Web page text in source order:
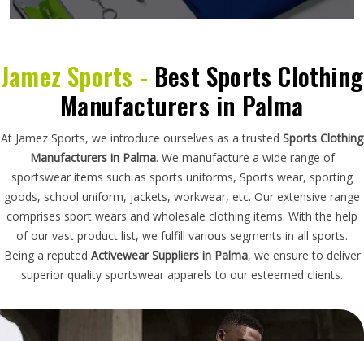
Jamez Sports - Best Sports Clothing
Manufacturers in Palma
At Jamez Sports, we introduce ourselves as a trusted Sports Clothing
Manufacturers in Palma. We manufacture a wide range of
sportswear items such as sports uniforms, Sports wear, sporting
goods, school uniform, jackets, workwear, etc. Our extensive range
comprises sport wears and wholesale clothing items. With the help
of our vast product list, we fulfill various segments in all sports.
Being a reputed Activewear Suppliers in Palma, we ensure to deliver
superior quality sportswear apparels to our esteemed clients.